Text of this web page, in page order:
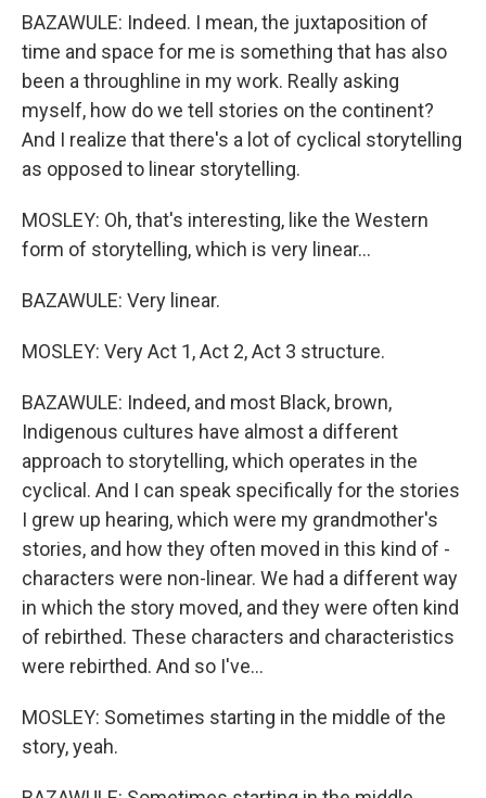
BAZAWULE: Indeed. I mean, the juxtaposition of
time and space for me is something that has also
been a throughline in my work. Really asking
myself, how do we tell stories on the continent?
And I realize that there's a lot of cyclical storytelling
as opposed to linear storytelling.
MOSLEY: Oh, that's interesting, like the Western
form of storytelling, which is very linear...
BAZAWULE: Very linear.
MOSLEY: Very Act 1, Act 2, Act 3 structure.
BAZAWULE: Indeed, and most Black, brown,
Indigenous cultures have almost a different
approach to storytelling, which operates in the
cyclical. And I can speak specifically for the stories
I grew up hearing, which were my grandmother's
stories, and how they often moved in this kind of -
characters were non-linear. We had a different way
in which the story moved, and they were often kind
of rebirthed. These characters and characteristics
were rebirthed. And so I've...
MOSLEY: Sometimes starting in the middle of the
story, yeah.